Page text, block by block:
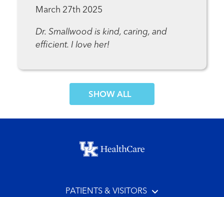
March 27th 2025
Dr. Smallwood is kind, caring, and
efficient. I love her!
SHOW MORE COMMENTS
Footer menu
PATIENTS & VISITORS